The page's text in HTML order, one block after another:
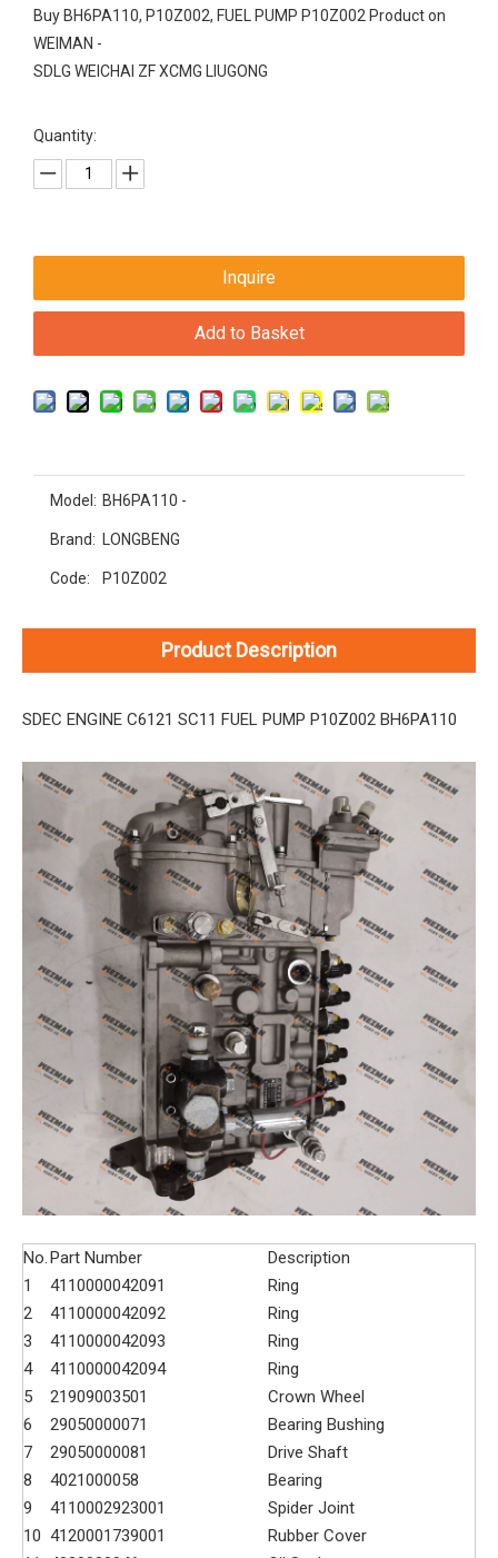
Buy BH6PA110, P10Z002, FUEL PUMP P10Z002 Product on
WEIMAN -
SDLG WEICHAI ZF XCMG LIUGONG
Quantity:
Inquire
Add to Basket
Model: BH6PA110 -
Brand: LONGBENG
Code: P10Z002
Product Description
SDEC ENGINE C6121 SC11 FUEL PUMP P10Z002 BH6PA110
No.Part Number
Description
1
4110000042091
Ring
2
4110000042092
Ring
3
4110000042093
Ring
4
4110000042094
Ring
5
21909003501
Crown Wheel
6
29050000071
Bearing Bushing
7
29050000081
Drive Shaft
8
4021000058
Bearing
9
4110002923001
Spider Joint
10 4120001739001
Rubber Cover